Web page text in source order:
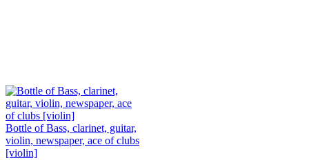
Bottle of Bass, clarinet, guitar,
violin, newspaper, ace of clubs
[violin]